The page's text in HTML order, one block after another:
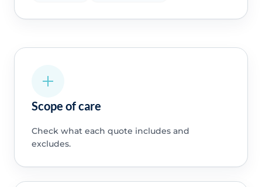
Scope of care
Check what each quote includes and
excludes.